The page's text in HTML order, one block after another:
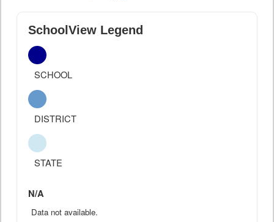
SchoolView Legend
SCHOOL
DISTRICT
STATE
N/A
Data not available.